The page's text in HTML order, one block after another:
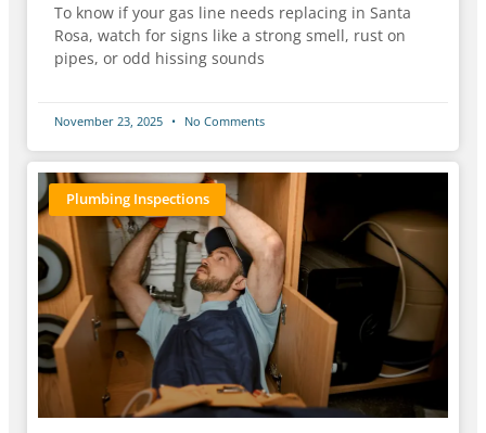
To know if your gas line needs replacing in Santa
Rosa, watch for signs like a strong smell, rust on
pipes, or odd hissing sounds
November 23, 2025 No Comments
Plumbing Inspections